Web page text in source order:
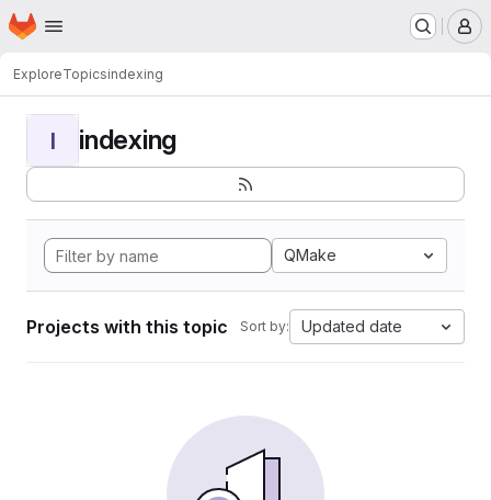
Skip to main content
Homepage
ExploreTopicsindexing
I indexing
QMake
Projects with this topic Sort by: Updated date